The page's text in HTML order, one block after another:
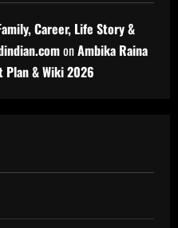
Career, Life Story &
onAmbika Raina
Plan & Wiki 2026